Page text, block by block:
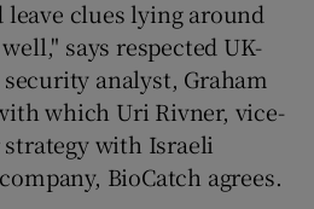
leave clues lying around
says respected UK-
analyst, Graham
which Uri Rivner, vice-
with Israeli
BioCatch agrees.